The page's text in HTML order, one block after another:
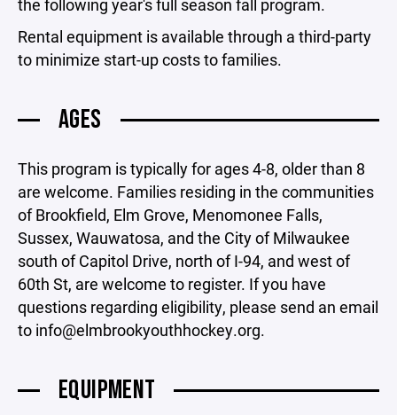
the following year's full season fall program.
Rental equipment is available through a third-party
to minimize start-up costs to families.
AGES
This program is typically for ages 4-8, older than 8
are welcome. Families residing in the communities
of Brookfield, Elm Grove, Menomonee Falls,
Sussex, Wauwatosa, and the City of Milwaukee
south of Capitol Drive, north of I-94, and west of
60th St, are welcome to register. If you have
questions regarding eligibility, please send an email
to info@elmbrookyouthhockey.org.
EQUIPMENT